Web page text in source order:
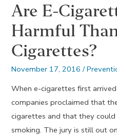
Are E-
Harmful
Cigarettes?
November 17, 2016 /
When e-cigarettes first
companies proclaimed that
cigarettes and that they
smoking. The jury is still out